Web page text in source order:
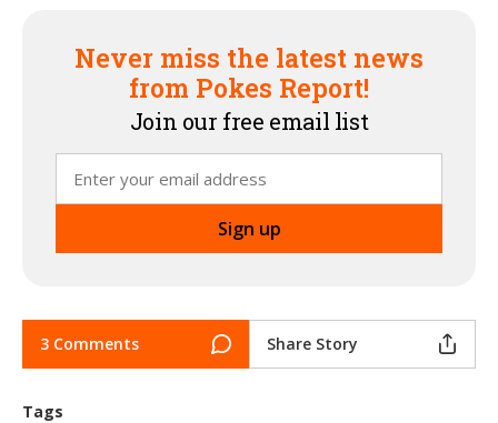
Never miss the latest news
from Pokes Report!
Join our free email list
3 Comments Share Story
Tags